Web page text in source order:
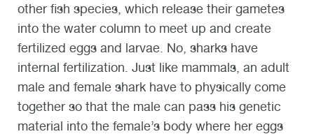
other fish species, which release their gametes
into the water column to meet up and create
fertilized eggs and larvae. No, sharks have
internal fertilization. Just like mammals, an adult
male and female shark have to physically come
together so that the male can pass his genetic
material into the female’s body where her eggs